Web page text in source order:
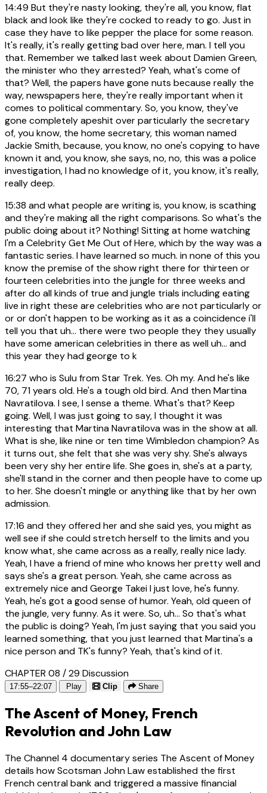
14:49 But they're nasty looking, they're all, you know, flat
black and look like they're cocked to ready to go. Just in
case they have to like pepper the place for some reason.
It's really, it's really getting bad over here, man. I tell you
that. Remember we talked last week about Damien Green,
the minister who they arrested? Yeah, what's come of
that? Well, the papers have gone nuts because really the
way, newspapers here, they're really important when it
comes to political commentary. So, you know, they've
gone completely apeshit over particularly the secretary
of, you know, the home secretary, this woman named
Jackie Smith, because, you know, no one's copying to have
known it and, you know, she says, no, no, this was a police
investigation, I had no knowledge of it, you know, it's really,
really deep.
15:38 and what people are writing is, you know, is scathing
and they're making all the right comparisons. So what's the
public doing about it? Nothing! Sitting at home watching
I'm a Celebrity Get Me Out of Here, which by the way was a
fantastic series. I have learned so much. in none of this you
know the premise of the show right there for thirteen or
fourteen celebrities into the jungle for three weeks and
after do all kinds of true and jungle trials including eating
live in right these are celebrities who are not particularly or
or or don't happen to be working as it as a coincidence i'll
tell you that uh... there were two people they they usually
have some american celebrities in there as well uh... and
this year they had george to k
16:27 who is Sulu from Star Trek. Yes. Oh my. And he's like
70, 71 years old. He's a tough old bird. And then Martina
Navratilova. I see, I sense a theme. What's that? Keep
going. Well, I was just going to say, I thought it was
interesting that Martina Navratilova was in the show at all.
What is she, like nine or ten time Wimbledon champion? As
it turns out, she felt that she was very shy. She's always
been very shy her entire life. She goes in, she's at a party,
she'll stand in the corner and then people have to come up
to her. She doesn't mingle or anything like that by her own
admission.
17:16 and they offered her and she said yes, you might as
well see if she could stretch herself to the limits and you
know what, she came across as a really, really nice lady.
Yeah, I have a friend of mine who knows her pretty well and
says she's a great person. Yeah, she came across as
extremely nice and George Takei I just love, he's funny.
Yeah, he's got a good sense of humor. Yeah, old queen of
the jungle, very funny. As it were. So, uh... So that's what
the public is doing? Yeah, I'm just saying that you said you
learned something, that you just learned that Martina's a
nice person and TK's funny? Yeah, that's kind of it.
CHAPTER 08 / 29 Discussion
17:55–22:07 Play Clip Share
The Ascent of Money, French
Revolution and John Law
The Channel 4 documentary series The Ascent of Money
details how Scotsman John Law established the first
French central bank and triggered a massive financial